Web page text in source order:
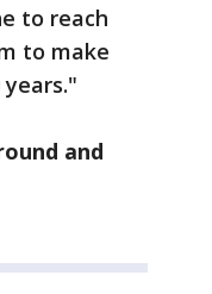
to reach
to make
and